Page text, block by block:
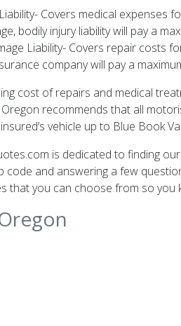
Covers medical expenses
bodily injury liability will pay a
Liability- Covers repair costs
company will pay a
cost of repairs and medical
recommends that all
vehicle up to Blue Book
is dedicated to finding
code and answering a few
that you can choose from so you